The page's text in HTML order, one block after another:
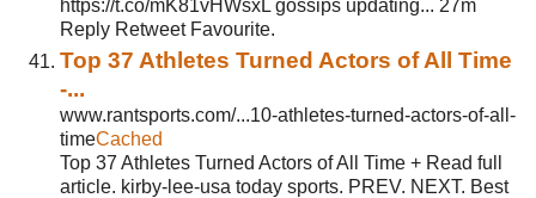
https://t.co/mK81vHWsxL gossips updating... 27m
Reply Retweet Favourite.
Top 37 Athletes Turned Actors of All Time
-...
www.rantsports.com/...10-athletes-turned-actors-of-all-
timeCached
Top 37 Athletes Turned Actors of All Time + Read full
article. kirby-lee-usa today sports. PREV. NEXT. Best